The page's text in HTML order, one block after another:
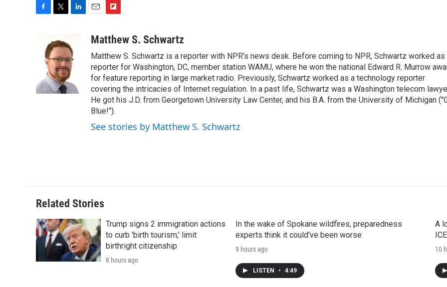
o
k
i
t
t
e
r
k
e
d
I
n
a
i
b
o
a
r
d
Matthew S. Schwartz
Matthew S. Schwartz is a reporter with NPR's news desk. Before coming to NPR, Schwartz worked as
reporter for Washington, DC, member station WAMU, where he won the national Edward R. Murrow
for feature reporting in large market radio. Previously, Schwartz worked as a technology reporter
covering the intricacies of Internet regulation. In a past life, Schwartz was a Washington telecom
He got his J.D. from Georgetown University Law Center, and his B.A. from the University of Michigan
Blue!").
See stories by Matthew S. Schwartz
Related Stories
Trump signs 2 immigration actions
to curb 'birth tourism,' limit
birthright citizenship
8 hours ago
In the wake of Spokane wildfires, preparedness
experts think it could've been worse
9 hours ago
LISTEN • 4:49
A
10